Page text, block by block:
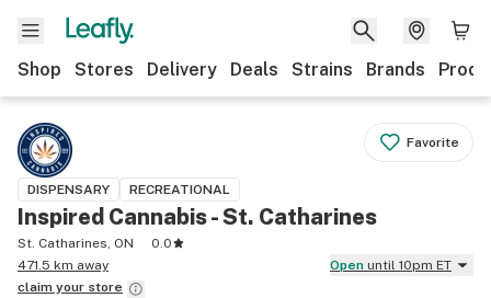
Shop Stores Delivery Deals Strains Brands
Favorite
DISPENSARY RECREATIONAL
Inspired Cannabis - St. Catharines
St. Catharines, ON
0.0
471.5 km away
Open until 10pm ET
claim your store